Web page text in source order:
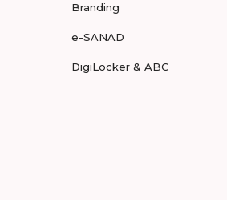
Branding
e-SANAD
DigiLocker & ABC